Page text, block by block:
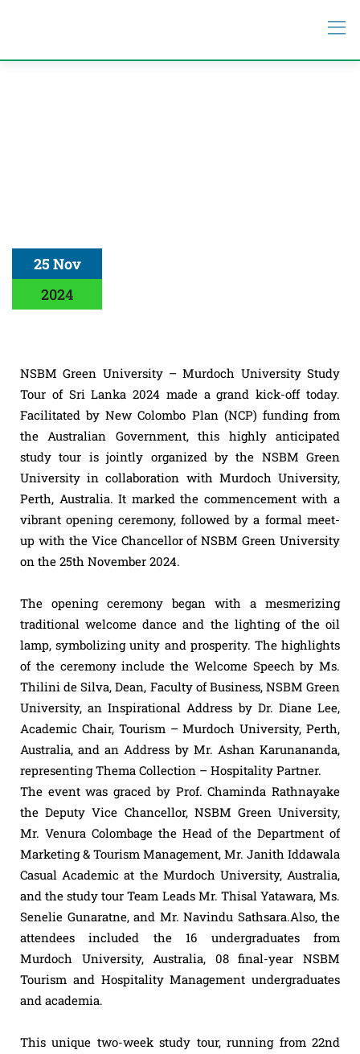
25 Nov
2024
NSBM Green University – Murdoch University Study
Tour of Sri Lanka 2024 made a grand kick-off today.
Facilitated by New Colombo Plan (NCP) funding from
the Australian Government, this highly anticipated
study tour is jointly organized by the NSBM Green
University in collaboration with Murdoch University,
Perth, Australia. It marked the commencement with a
vibrant opening ceremony, followed by a formal meet-
up with the Vice Chancellor of NSBM Green University
on the 25th November 2024.
The opening ceremony began with a mesmerizing
traditional welcome dance and the lighting of the oil
lamp, symbolizing unity and prosperity. The highlights
of the ceremony include the Welcome Speech by Ms.
Thilini de Silva, Dean, Faculty of Business, NSBM Green
University, an Inspirational Address by Dr. Diane Lee,
Academic Chair, Tourism – Murdoch University, Perth,
Australia, and an Address by Mr. Ashan Karunananda,
representing Thema Collection – Hospitality Partner.
The event was graced by Prof. Chaminda Rathnayake
the Deputy Vice Chancellor, NSBM Green University,
Mr. Venura Colombage the Head of the Department of
Marketing & Tourism Management, Mr. Janith Iddawala
Casual Academic at the Murdoch University, Australia,
and the study tour Team Leads Mr. Thisal Yatawara, Ms.
Senelie Gunaratne, and Mr. Navindu Sathsara.Also, the
attendees included the 16 undergraduates from
Murdoch University, Australia, 08 final-year NSBM
Tourism and Hospitality Management undergraduates
and academia.
This unique two-week study tour, running from 22nd